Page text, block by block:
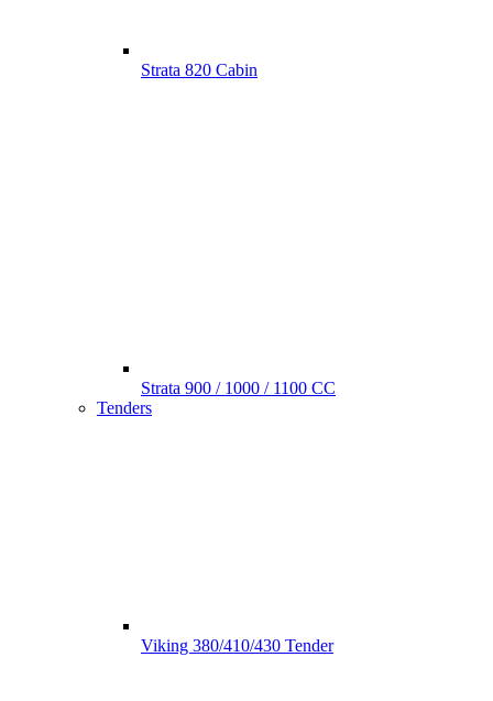
Strata 820 Cabin
Strata 900 / 1000 / 1100 CC
Tenders
Viking 380/410/430 Tender